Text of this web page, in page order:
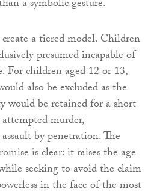
a symbolic gesture.
a tiered model. Children
presumed incapable of
For children aged 12 or 13,
also be excluded as the
would be retained for a short
murder,
by penetration. The
is clear: it raises the age
seeking to avoid the claim
in the face of the most